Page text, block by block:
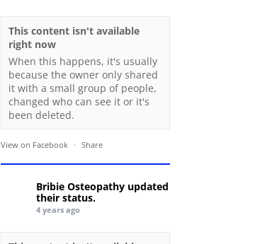
This content isn't available
right now
When this happens, it's usually
because the owner only shared
it with a small group of people,
changed who can see it or it's
been deleted.
View on Facebook · Share
Bribie Osteopathy updated
their status.
4 years ago